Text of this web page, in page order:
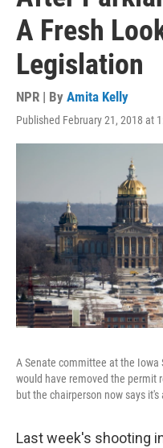
A Fresh
Legislation
NPR | By Amita Kelly
Published February 21, 2018 at
A Senate committee at the
would have removed the permit
but the chairperson now says
Last week's shooting